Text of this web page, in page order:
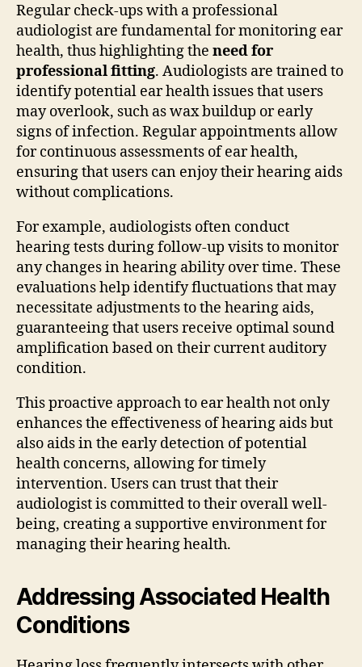
Regular check-ups with a professional
audiologist are fundamental for monitoring ear
health, thus highlighting the need for
professional fitting. Audiologists are trained to
identify potential ear health issues that users
may overlook, such as wax buildup or early
signs of infection. Regular appointments allow
for continuous assessments of ear health,
ensuring that users can enjoy their hearing aids
without complications.
For example, audiologists often conduct
hearing tests during follow-up visits to monitor
any changes in hearing ability over time. These
evaluations help identify fluctuations that may
necessitate adjustments to the hearing aids,
guaranteeing that users receive optimal sound
amplification based on their current auditory
condition.
This proactive approach to ear health not only
enhances the effectiveness of hearing aids but
also aids in the early detection of potential
health concerns, allowing for timely
intervention. Users can trust that their
audiologist is committed to their overall well-
being, creating a supportive environment for
managing their hearing health.
Addressing Associated Health
Conditions